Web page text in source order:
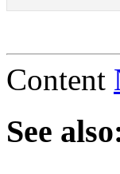
Content
See